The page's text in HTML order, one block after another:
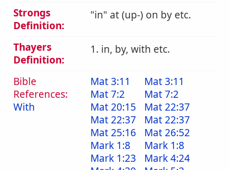
Strongs
Definition:
in at (up-) on by etc.
Thayers
Definition:
1. in, by, with etc.
Bible
References:
With
Mat 3:11
Mat 3:11
Mat 7:2
Mat 7:2
Mat 20:15
Mat 22:37
Mat 22:37
Mat 22:37
Mat 25:16
Mat 26:52
Mark 1:8
Mark 1:8
Mark 1:23
Mark 4:24